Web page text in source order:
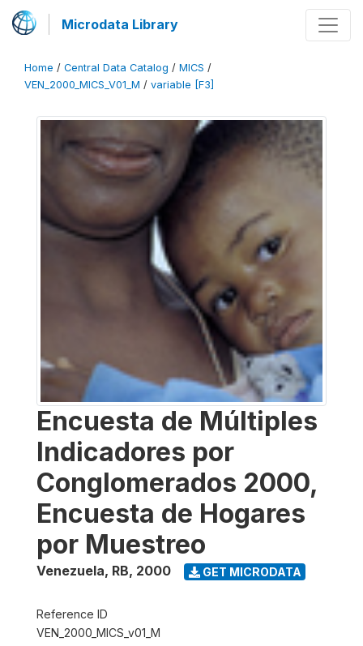
Microdata Library
Home / Central Data Catalog / MICS /
VEN_2000_MICS_V01_M / variable [F3]
Encuesta de Múltiples
Indicadores por
Conglomerados 2000,
Encuesta de Hogares
por Muestreo
Venezuela, RB, 2000 GET MICRODATA
Reference ID
VEN_2000_MICS_v01_M